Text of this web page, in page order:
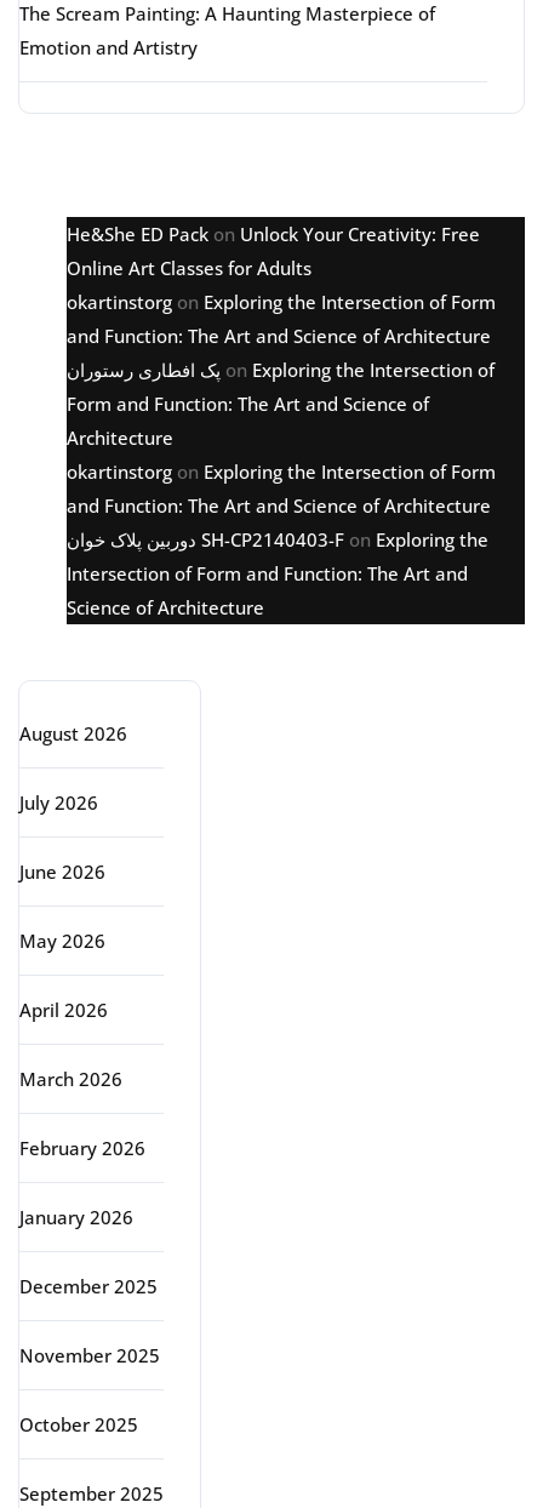
The Scream Painting: A Haunting Masterpiece of
Emotion and Artistry
He&She ED Pack on Unlock Your Creativity: Free
Online Art Classes for Adults
okartinstorg on Exploring the Intersection of Form
and Function: The Art and Science of Architecture
پک افطاری رستوران on Exploring the Intersection of
Form and Function: The Art and Science of
Architecture
okartinstorg on Exploring the Intersection of Form
and Function: The Art and Science of Architecture
دوربین پلاک خوان SH-CP2140403-F on Exploring the
Intersection of Form and Function: The Art and
Science of Architecture
August 2026
July 2026
June 2026
May 2026
April 2026
March 2026
February 2026
January 2026
December 2025
November 2025
October 2025
September 2025